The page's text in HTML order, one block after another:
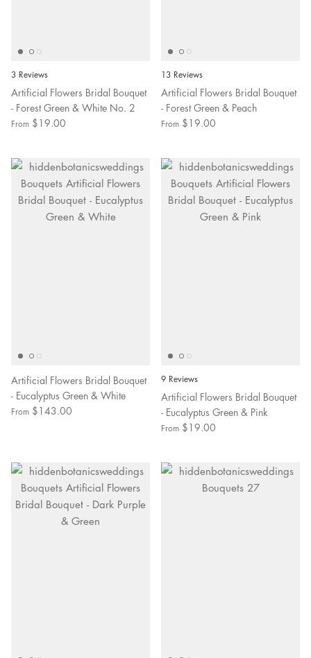
3 Reviews
Artificial Flowers Bridal Bouquet
- Forest Green & White No. 2
From $19.00
13 Reviews
Artificial Flowers Bridal Bouquet
- Forest Green & Peach
From $19.00
Artificial Flowers Bridal Bouquet
- Eucalyptus Green & White
From $143.00
9 Reviews
Artificial Flowers Bridal Bouquet
- Eucalyptus Green & Pink
From $19.00